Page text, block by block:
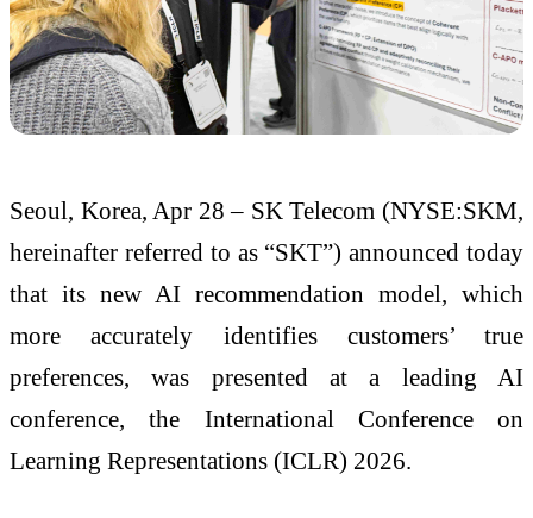
Seoul, Korea, Apr 28 – SK Telecom (NYSE:SKM,
hereinafter referred to as “SKT”) announced today
that its new AI recommendation model, which
more accurately identifies customers’ true
preferences, was presented at a leading AI
conference, the International Conference on
Learning Representations (ICLR) 2026.